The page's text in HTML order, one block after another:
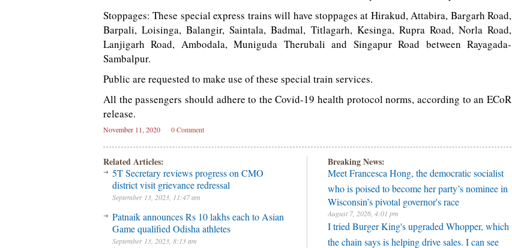
Stoppages: These special express trains will have stoppages at Hirakud, Attabira, Bargarh Road,
Barpali, Loisinga, Balangir, Saintala, Badmal, Titlagarh, Kesinga, Rupra Road, Norla Road,
Lanjigarh Road, Ambodala, Muniguda Therubali and Singapur Road between Rayagada-
Sambalpur.
Public are requested to make use of these special train services.
All the passengers should adhere to the Covid-19 health protocol norms, according to an ECoR
release.
November 11, 2020 0 Comment
Related Articles:
5T Secretary reviews progress on CMO
district visit grievance redressal
September 13, 2023, 11:47 am
Patnaik announces Rs 10 lakhs each to Asian
Game qualified Odisha athletes
September 13, 2023, 8:13 am
Breaking News:
Meet Francesca Hong, the democratic socialist
who is poised to become her party’s nominee in
Wisconsin’s pivotal governor's race
August 7, 2026, 4:01 pm
I tried Burger King's upgraded Whopper, which
the chain says is helping drive sales. I can see